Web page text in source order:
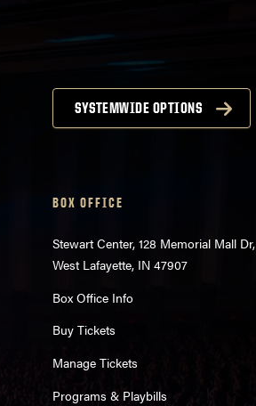
SYSTEMWIDE OPTIONS
BOX OFFICE
Stewart Center, 128 Memorial Mall Dr,
West Lafayette, IN 47907
Box Office Info
Buy Tickets
Manage Tickets
Programs & Playbills